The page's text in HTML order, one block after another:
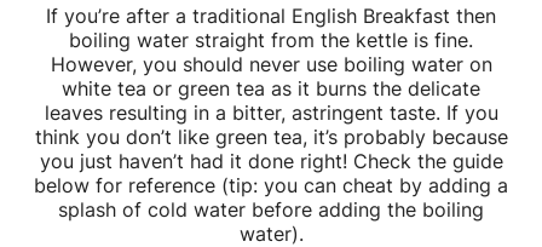
If you’re after a traditional English Breakfast then
boiling water straight from the kettle is fine.
However, you should never use boiling water on
white tea or green tea as it burns the delicate
leaves resulting in a bitter, astringent taste. If you
think you don’t like green tea, it’s probably because
you just haven’t had it done right! Check the guide
below for reference (tip: you can cheat by adding a
splash of cold water before adding the boiling
water).